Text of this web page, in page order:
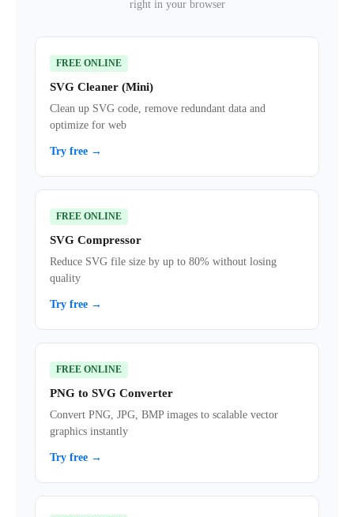
right in your browser
FREE ONLINE
SVG Cleaner (Mini)
Clean up SVG code, remove redundant data and
optimize for web
Try free →
FREE ONLINE
SVG Compressor
Reduce SVG file size by up to 80% without losing
quality
Try free →
FREE ONLINE
PNG to SVG Converter
Convert PNG, JPG, BMP images to scalable vector
graphics instantly
Try free →